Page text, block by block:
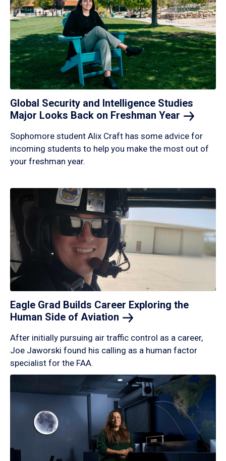
Global Security and Intelligence Studies
Major Looks Back on Freshman Year
Sophomore student Alix Craft has some advice for
incoming students to help you make the most out of
your freshman year.
Eagle Grad Builds Career Exploring the
Human Side of Aviation
After initially pursuing air traffic control as a career,
Joe Jaworski found his calling as a human factor
specialist for the FAA.